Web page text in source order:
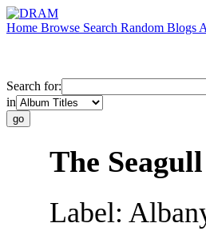
Home Browse Search Random Blogs
Search for:
in
The Seagull
Label: